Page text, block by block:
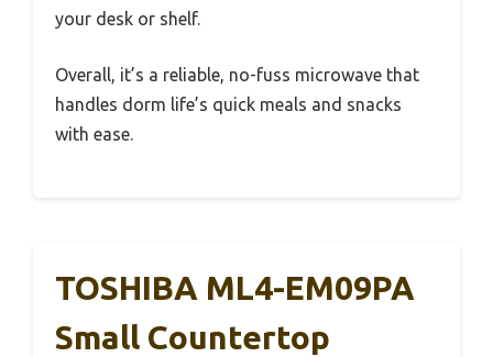
your desk or shelf.
Overall, it’s a reliable, no-fuss microwave that
handles dorm life’s quick meals and snacks
with ease.
TOSHIBA ML4-EM09PA
Small Countertop